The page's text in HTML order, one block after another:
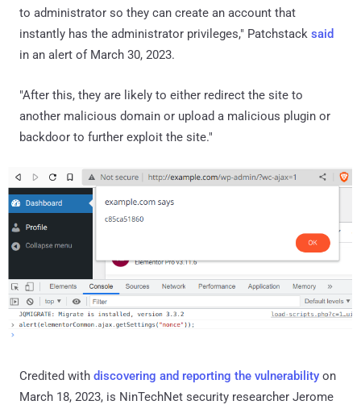
to administrator so they can create an account that
instantly has the administrator privileges," Patchstack said
in an alert of March 30, 2023.
"After this, they are likely to either redirect the site to
another malicious domain or upload a malicious plugin or
backdoor to further exploit the site."
Credited with discovering and reporting the vulnerability on
March 18, 2023, is NinTechNet security researcher Jerome